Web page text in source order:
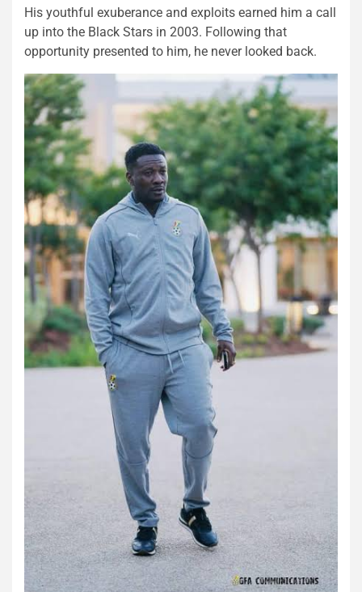
His youthful exuberance and exploits earned him a call
up into the Black Stars in 2003. Following that
opportunity presented to him, he never looked back.